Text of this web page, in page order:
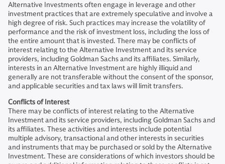
Alternative Investments often engage in leverage and other
investment practices that are extremely speculative and involve a
high degree of risk. Such practices may increase the volatility of
performance and the risk of investment loss, including the loss of
the entire amount that is invested. There may be conflicts of
interest relating to the Alternative Investment and its service
providers, including Goldman Sachs and its affiliates. Similarly,
interests in an Alternative Investment are highly illiquid and
generally are not transferable without the consent of the sponsor,
and applicable securities and tax laws will limit transfers.
Conflicts of Interest
There may be conflicts of interest relating to the Alternative
Investment and its service providers, including Goldman Sachs and
its affiliates. These activities and interests include potential
multiple advisory, transactional and other interests in securities
and instruments that may be purchased or sold by the Alternative
Investment. These are considerations of which investors should be